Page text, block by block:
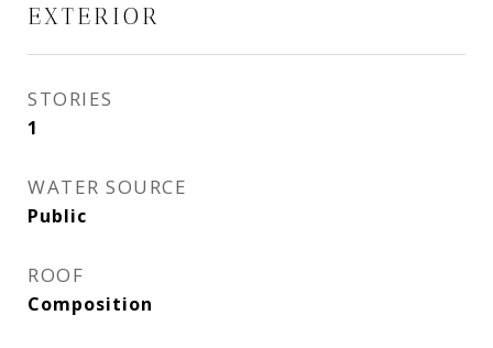
EXTERIOR
STORIES
1
WATER SOURCE
Public
ROOF
Composition